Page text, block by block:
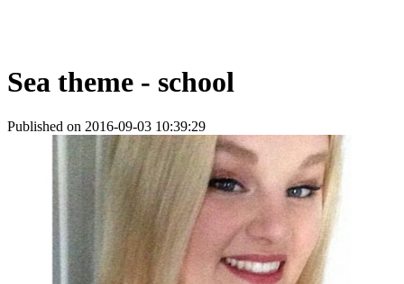
Sea theme - school
Published on 2016-09-03 10:39:29